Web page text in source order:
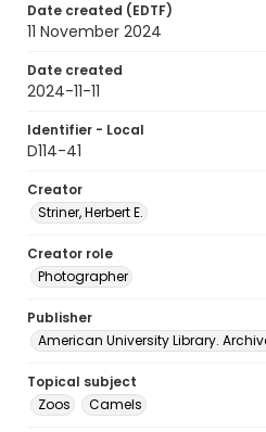
Date created (EDTF)
11 November 2024
Date created
2024-11-11
Identifier - Local
D114-41
Creator
Striner, Herbert E.
Creator role
Photographer
Publisher
American University Library.
Topical subject
Zoos
Camels